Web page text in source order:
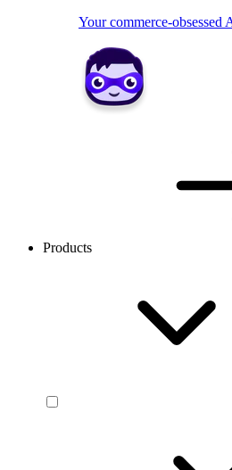
Your commerce-obsessed
Products